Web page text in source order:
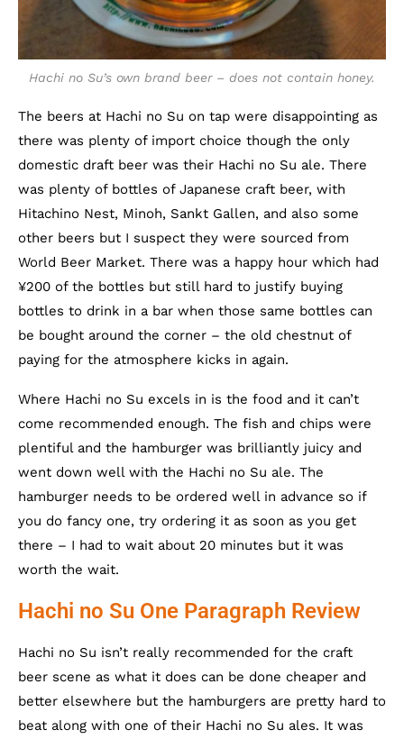
Hachi no Su’s own brand beer – does not contain honey.
The beers at Hachi no Su on tap were disappointing as
there was plenty of import choice though the only
domestic draft beer was their Hachi no Su ale. There
was plenty of bottles of Japanese craft beer, with
Hitachino Nest, Minoh, Sankt Gallen, and also some
other beers but I suspect they were sourced from
World Beer Market. There was a happy hour which had
¥200 of the bottles but still hard to justify buying
bottles to drink in a bar when those same bottles can
be bought around the corner – the old chestnut of
paying for the atmosphere kicks in again.
Where Hachi no Su excels in is the food and it can’t
come recommended enough. The fish and chips were
plentiful and the hamburger was brilliantly juicy and
went down well with the Hachi no Su ale. The
hamburger needs to be ordered well in advance so if
you do fancy one, try ordering it as soon as you get
there – I had to wait about 20 minutes but it was
worth the wait.
Hachi no Su One Paragraph Review
Hachi no Su isn’t really recommended for the craft
beer scene as what it does can be done cheaper and
better elsewhere but the hamburgers are pretty hard to
beat along with one of their Hachi no Su ales. It was